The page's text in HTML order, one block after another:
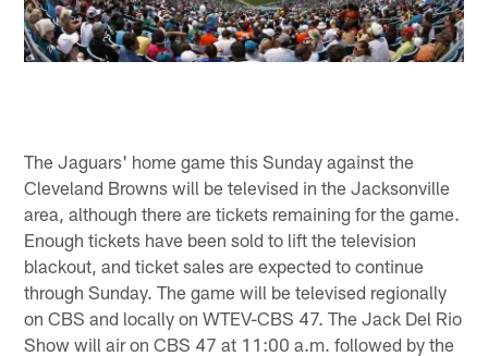
The Jaguars' home game this Sunday against the
Cleveland Browns will be televised in the Jacksonville
area, although there are tickets remaining for the game.
Enough tickets have been sold to lift the television
blackout, and ticket sales are expected to continue
through Sunday. The game will be televised regionally
on CBS and locally on WTEV-CBS 47. The Jack Del Rio
Show will air on CBS 47 at 11:00 a.m. followed by the